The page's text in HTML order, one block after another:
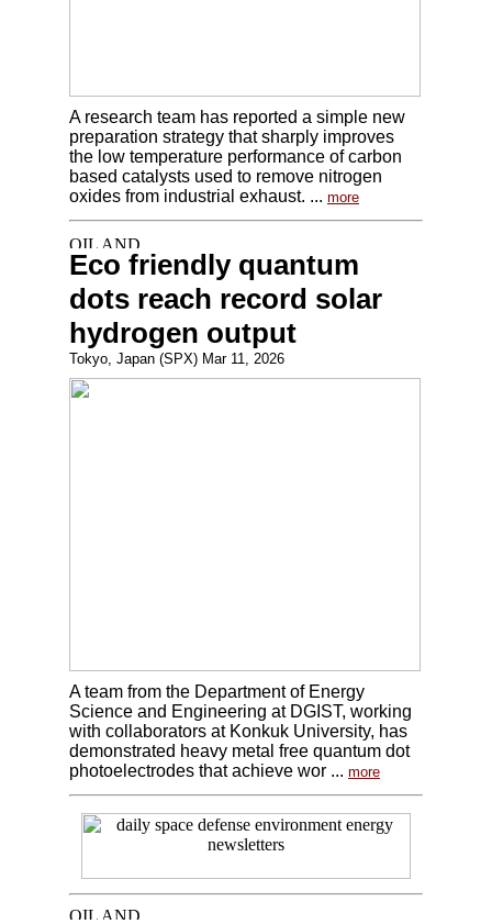
A research team has reported a simple new
preparation strategy that sharply improves
the low temperature performance of carbon
based catalysts used to remove nitrogen
oxides from industrial exhaust. ... more
Eco friendly quantum
dots reach record solar
hydrogen output
Tokyo, Japan (SPX) Mar 11, 2026
A team from the Department of Energy
Science and Engineering at DGIST, working
with collaborators at Konkuk University, has
demonstrated heavy metal free quantum dot
photoelectrodes that achieve wor ... more